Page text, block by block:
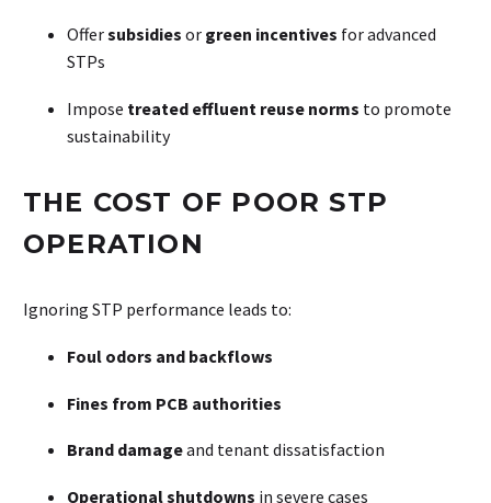
Offersubsidies or green incentives for advanced
STPs
Impose treated effluent reuse norms to promote
sustainability
THE COST OF POOR STP
OPERATION
Ignoring STP performance leads to:
Foul odors and backflows
Fines from PCB authorities
Brand damageand tenant dissatisfaction
Operational shutdowns in severe cases